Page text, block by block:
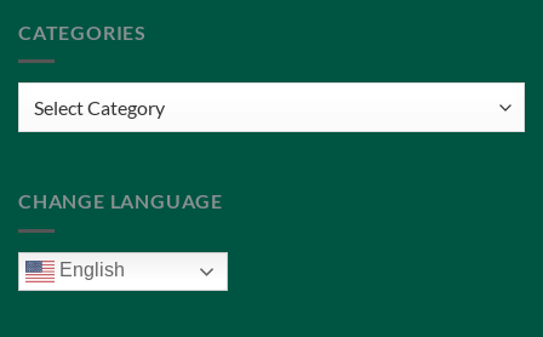
CATEGORIES
CHANGE LANGUAGE
English